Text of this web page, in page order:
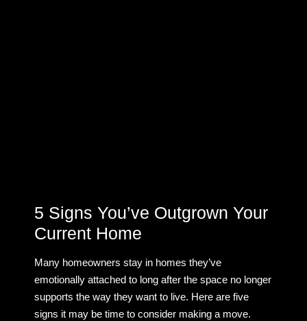
5 Signs You’ve Outgrown Your
Current Home
Many homeowners stay in homes they’ve
emotionally attached to long after the space no longer
supports the way they want to live. Here are five
signs it may be time to consider making a move.